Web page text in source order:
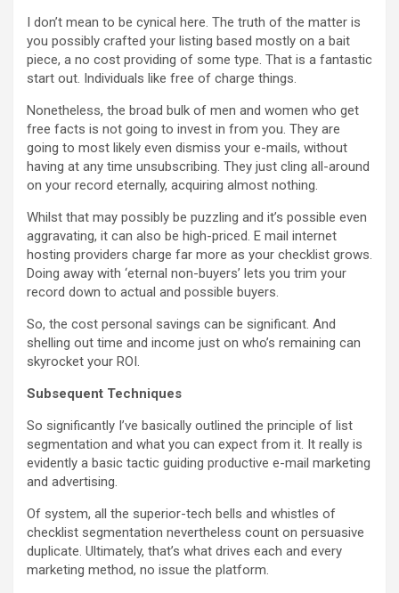
I don’t mean to be cynical here. The truth of the matter is
you possibly crafted your listing based mostly on a bait
piece, a no cost providing of some type. That is a fantastic
start out. Individuals like free of charge things.
Nonetheless, the broad bulk of men and women who get
free facts is not going to invest in from you. They are
going to most likely even dismiss your e-mails, without
having at any time unsubscribing. They just cling all-around
on your record eternally, acquiring almost nothing.
Whilst that may possibly be puzzling and it’s possible even
aggravating, it can also be high-priced. E mail internet
hosting providers charge far more as your checklist grows.
Doing away with ‘eternal non-buyers’ lets you trim your
record down to actual and possible buyers.
So, the cost personal savings can be significant. And
shelling out time and income just on who’s remaining can
skyrocket your ROI.
Subsequent Techniques
So significantly I’ve basically outlined the principle of list
segmentation and what you can expect from it. It really is
evidently a basic tactic guiding productive e-mail marketing
and advertising.
Of system, all the superior-tech bells and whistles of
checklist segmentation nevertheless count on persuasive
duplicate. Ultimately, that’s what drives each and every
marketing method, no issue the platform.